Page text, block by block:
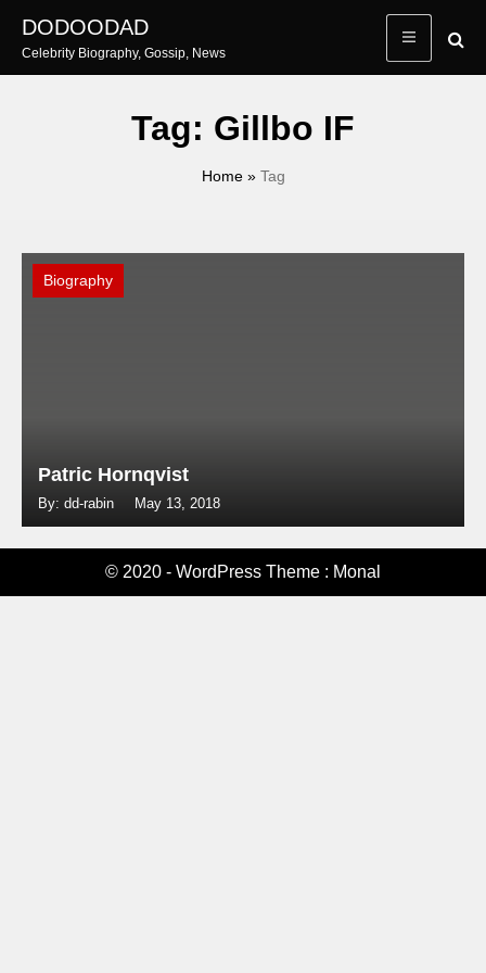
content
DODOODAD
Celebrity Biography, Gossip, News
Tag: Gillbo IF
Home» Tag
Biography
Patric Hornqvist
By: dd-rabin May 13, 2018
© 2020 - WordPress Theme : Monal